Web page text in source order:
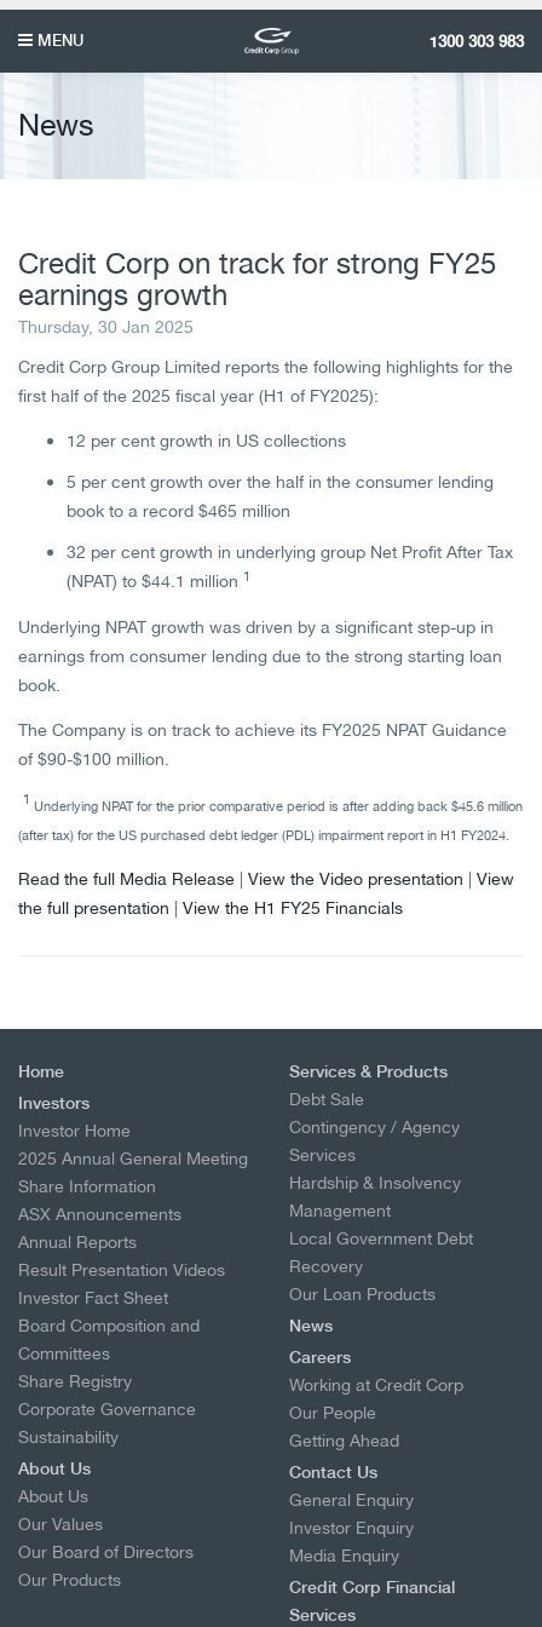
MENU 1300 303 983
News
Credit Corp on track for strong FY25
earnings growth
Thursday, 30 Jan 2025
Credit Corp Group Limited reports the following highlights for the
first half of the 2025 fiscal year (H1 of FY2025):
12 per cent growth in US collections
5 per cent growth over the half in the consumer lending
book to a record $465 million
32 per cent growth in underlying group Net Profit After Tax
(NPAT) to $44.1 million 1
Underlying NPAT growth was driven by a significant step-up in
earnings from consumer lending due to the strong starting loan
book.
The Company is on track to achieve its FY2025 NPAT Guidance
of $90-$100 million.
1 Underlying NPAT for the prior comparative period is after adding back $45.6 million
(after tax) for the US purchased debt ledger (PDL) impairment report in H1 FY2024.
Read the full Media Release | View the Video presentation | View
the full presentation | View the H1 FY25 Financials
Home
Services & Products
Debt Sale
Contingency / Agency
Services
Hardship & Insolvency
Management
Local Government Debt
Recovery
Our Loan Products
Investors
Investor Home
2025 Annual General Meeting
Share Information
ASX Announcements
Annual Reports
Result Presentation Videos
Investor Fact Sheet
Board Composition and
Committees
Share Registry
Corporate Governance
Sustainability
News
Careers
Working at Credit Corp
Our People
Getting Ahead
About Us
About Us
Our Values
Our Board of Directors
Our Products
Contact Us
General Enquiry
Investor Enquiry
Media Enquiry
Credit Corp Financial
Services